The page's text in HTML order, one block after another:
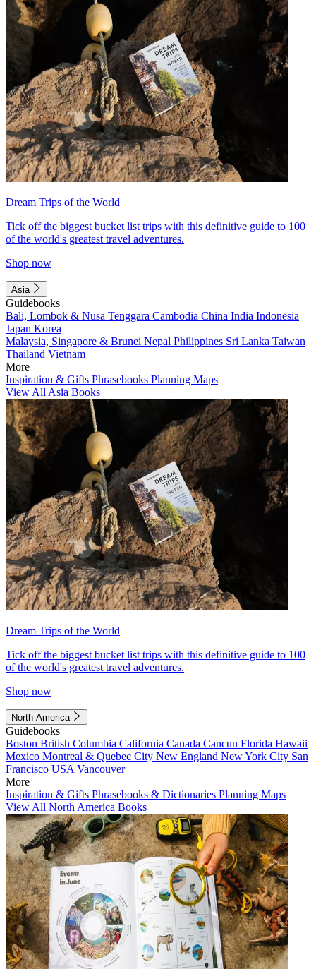
Dream Trips of the World
Tick off the biggest bucket list trips with this definitive guide to 100
of the world's greatest travel adventures.
Shop now
Asia
Guidebooks
Bali, Lombok & Nusa Tenggara Cambodia China India Indonesia
Japan Korea
Malaysia, Singapore & Brunei Nepal Philippines Sri Lanka Taiwan
Thailand Vietnam
More
Inspiration & Gifts Phrasebooks Planning Maps
View All Asia Books
Dream Trips of the World
Tick off the biggest bucket list trips with this definitive guide to 100
of the world's greatest travel adventures.
Shop now
North America
Guidebooks
Boston British Columbia California Canada Cancun Florida Hawaii
Mexico Montreal & Quebec City New England New York City San
Francisco USA Vancouver
More
Inspiration & Gifts Phrasebooks & Dictionaries Planning Maps
View All North America Books